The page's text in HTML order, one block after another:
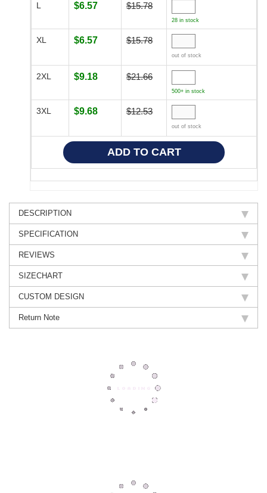
L $6.57 $15.78
28 in stock
XL $6.57 $15.78
out of stock
2XL $9.18 $21.66
500+ in stock
3XL $9.68 $12.53
out of stock
DESCRIPTION
SPECIFICATION
REVIEWS
SIZECHART
CUSTOM DESIGN
Return Note